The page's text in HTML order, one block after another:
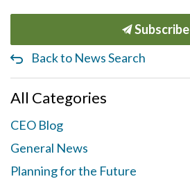
Subscribe
Back to News Search
All Categories
CEO Blog
General News
Planning for the Future